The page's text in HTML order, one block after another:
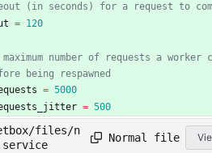
(in seconds) for a request to
= 120
number of requests a worker
being respawned
= 5000
= 500
files/n
Normal file